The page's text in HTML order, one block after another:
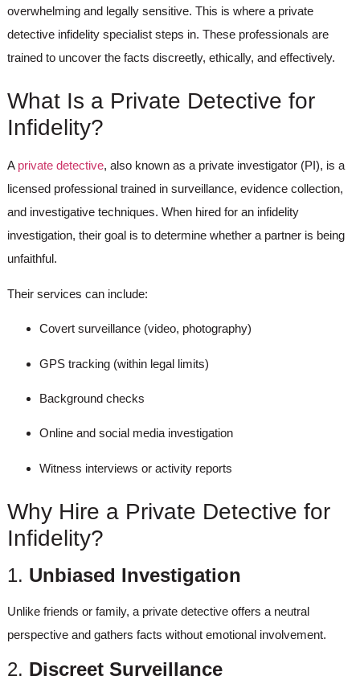
overwhelming and legally sensitive. This is where a private
detective infidelity specialist steps in. These professionals are
trained to uncover the facts discreetly, ethically, and effectively.
What Is a Private Detective for
Infidelity?
A private detective, also known as a private investigator (PI), is a
licensed professional trained in surveillance, evidence collection,
and investigative techniques. When hired for an infidelity
investigation, their goal is to determine whether a partner is being
unfaithful.
Their services can include:
Covert surveillance (video, photography)
GPS tracking (within legal limits)
Background checks
Online and social media investigation
Witness interviews or activity reports
Why Hire a Private Detective for
Infidelity?
1. Unbiased Investigation
Unlike friends or family, a private detective offers a neutral
perspective and gathers facts without emotional involvement.
2. Discreet Surveillance